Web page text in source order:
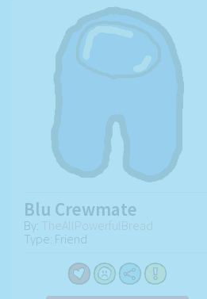
Blu Crewmate
By: TheAllPowerfulBread
Type: Friend